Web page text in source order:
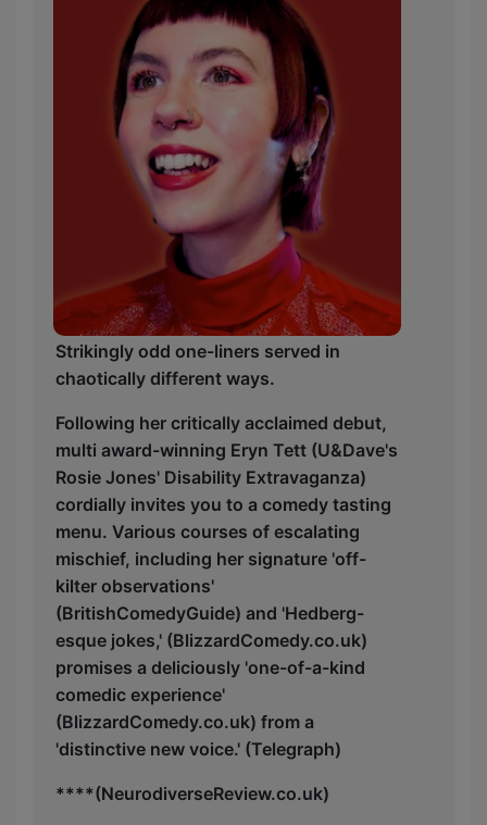
Strikingly odd one-liners served in
chaotically different ways.
Following her critically acclaimed debut,
multi award-winning Eryn Tett (U&Dave's
Rosie Jones' Disability Extravaganza)
cordially invites you to a comedy tasting
menu. Various courses of escalating
mischief, including her signature 'off-
kilter observations'
(BritishComedyGuide) and 'Hedberg-
esque jokes,' (BlizzardComedy.co.uk)
promises a deliciously 'one-of-a-kind
comedic experience'
(BlizzardComedy.co.uk) from a
'distinctive new voice.' (Telegraph)
****(NeurodiverseReview.co.uk)